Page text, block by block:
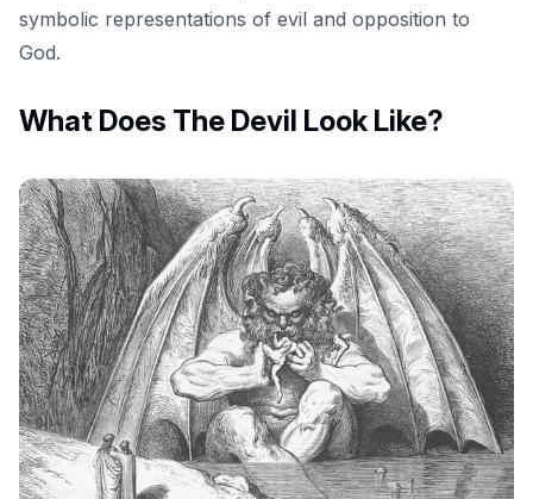
symbolic representations of evil and opposition to
God.
What Does The Devil Look Like?